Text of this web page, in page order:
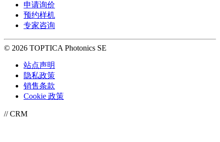
申请询价
预约样机
专家咨询
© 2026 TOPTICA Photonics SE
站点声明
隐私政策
销售条款
Cookie 政策
// CRM